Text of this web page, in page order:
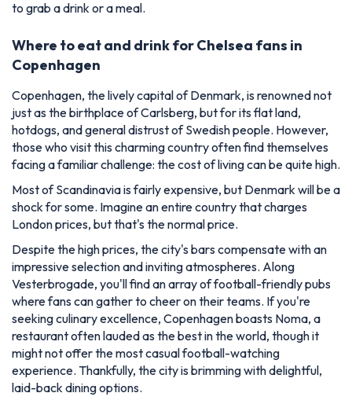
to grab a drink or a meal.
Where to eat and drink for Chelsea fans in
Copenhagen
Copenhagen, the lively capital of Denmark, is renowned not
just as the birthplace of Carlsberg, but for its flat land,
hotdogs, and general distrust of Swedish people. However,
those who visit this charming country often find themselves
facing a familiar challenge: the cost of living can be quite high.
Most of Scandinavia is fairly expensive, but Denmark will be a
shock for some. Imagine an entire country that charges
London prices, but that's the normal price.
Despite the high prices, the city's bars compensate with an
impressive selection and inviting atmospheres. Along
Vesterbrogade, you'll find an array of football-friendly pubs
where fans can gather to cheer on their teams. If you're
seeking culinary excellence, Copenhagen boasts Noma, a
restaurant often lauded as the best in the world, though it
might not offer the most casual football-watching
experience. Thankfully, the city is brimming with delightful,
laid-back dining options.